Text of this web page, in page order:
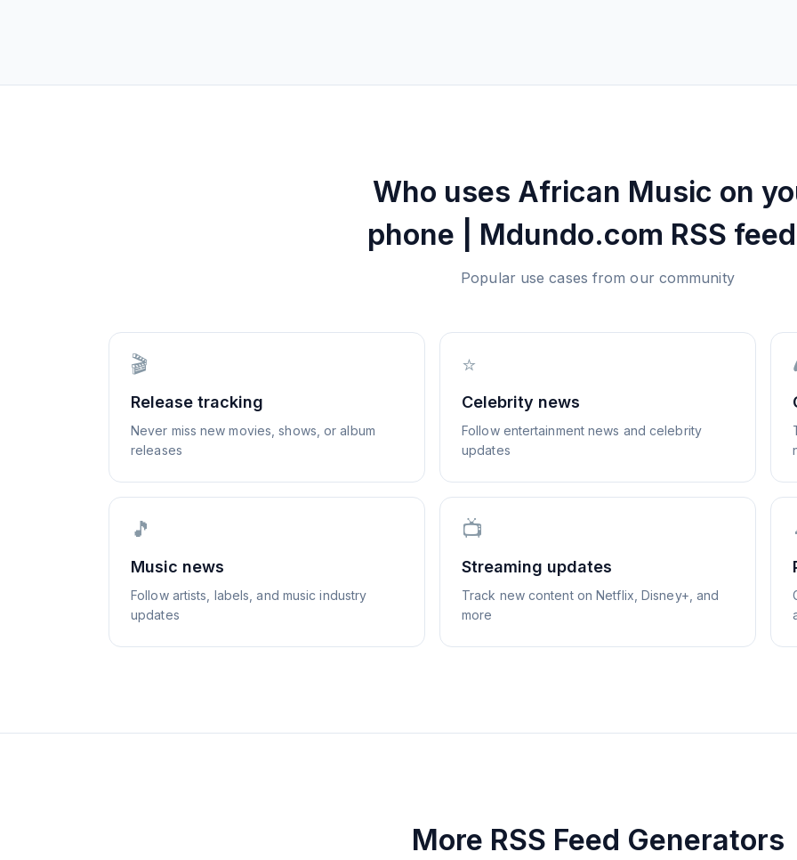
Who uses African Music on
phone | Mdundo.com RSS
Popular use cases from our community
🎬
Release tracking
Never miss new movies, shows, or album
releases
⭐
Celebrity news
Follow entertainment news and celebrity
updates
🎵
Music news
Follow artists, labels, and music industry
updates
📺
Streaming updates
Track new content on Netflix, Disney+, and
more
More RSS Feed Generators